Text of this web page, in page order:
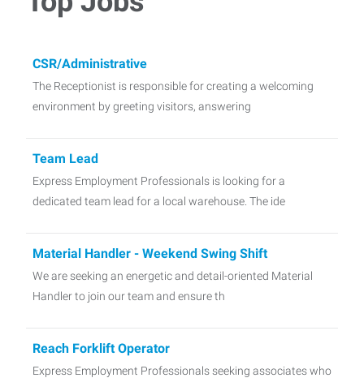
CSR/Administrative
The Receptionist is responsible for creating a welcoming
environment by greeting visitors, answering
Team Lead
Express Employment Professionals is looking for a
dedicated team lead for a local warehouse. The ide
Material Handler - Weekend Swing Shift
We are seeking an energetic and detail-oriented Material
Handler to join our team and ensure th
Reach Forklift Operator
Express Employment Professionals seeking associates who